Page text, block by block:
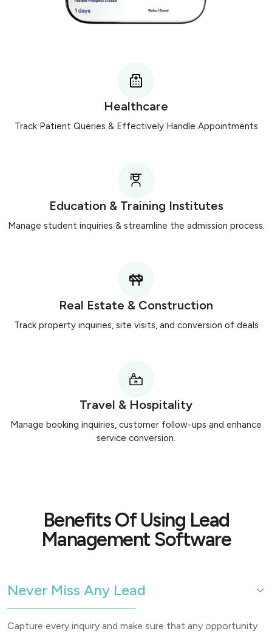
Healthcare
Track Patient Queries & Effectively Handle Appointments
Education & Training Institutes
Manage student inquiries & streamline the admission process.
Real Estate & Construction
Track property inquiries, site visits, and conversion of deals
Travel & Hospitality
Manage booking inquiries, customer follow-ups and enhance
service conversion.
Benefits Of Using Lead
Management Software
Never Miss Any Lead
Capture every inquiry and make sure that any opportunity